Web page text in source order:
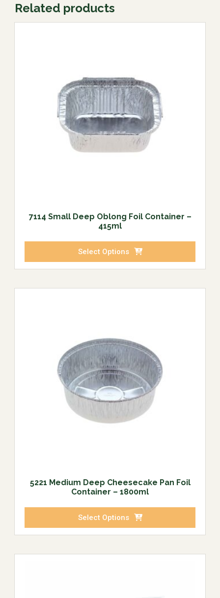
Related products
7114 Small Deep Oblong Foil Container –
415ml
Select Options
5221 Medium Deep Cheesecake Pan Foil
Container – 1800ml
Select Options